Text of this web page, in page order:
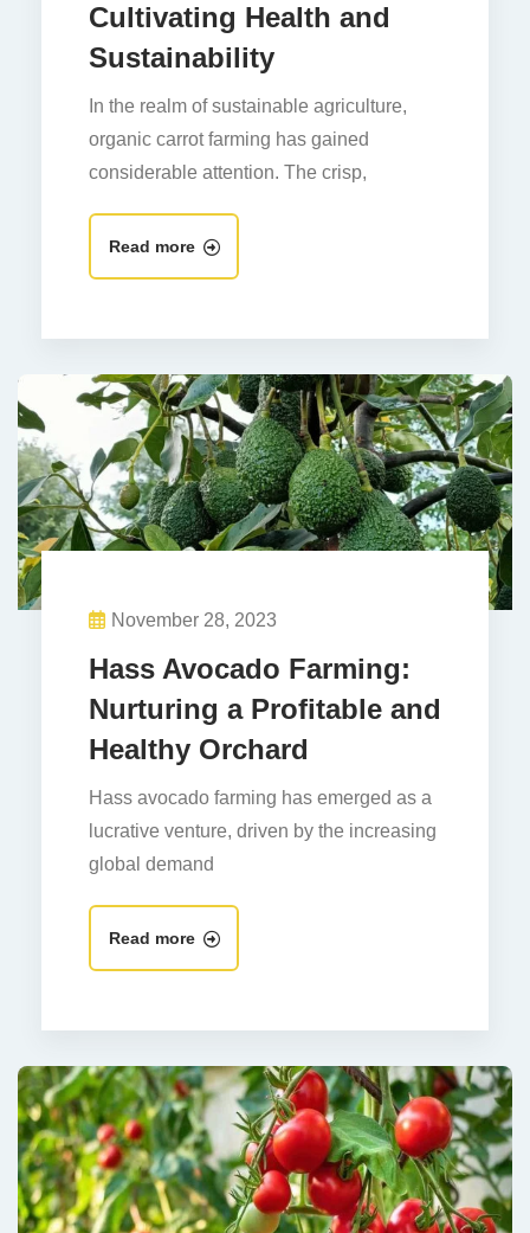
Cultivating Health and
Sustainability
In the realm of sustainable agriculture,
organic carrot farming has gained
considerable attention. The crisp,
Read more
November 28, 2023
Hass Avocado Farming:
Nurturing a Profitable and
Healthy Orchard
Hass avocado farming has emerged as a
lucrative venture, driven by the increasing
global demand
Read more